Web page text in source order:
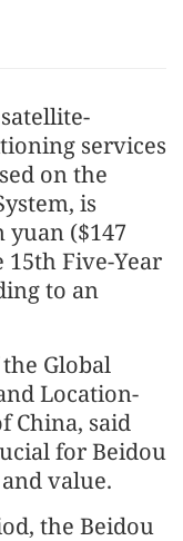
services
on the
is
yuan ($147
Five-Year
to an
Global
Location-
China, said
for Beidou
value.
the Beidou